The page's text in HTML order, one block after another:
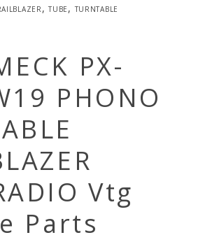
,tube, turntable
PX-
PHONO
Vtg
Parts